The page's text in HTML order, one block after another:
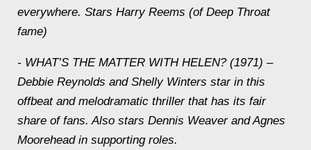
everywhere. Stars Harry Reems (of Deep Throat
fame)
- WHAT’S THE MATTER WITH HELEN? (1971) –
Debbie Reynolds and Shelly Winters star in this
offbeat and melodramatic thriller that has its fair
share of fans. Also stars Dennis Weaver and Agnes
Moorehead in supporting roles.